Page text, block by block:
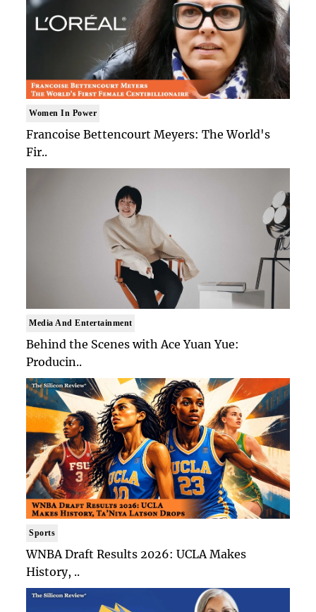
Women In Power
Francoise Bettencourt Meyers: The World's
Fir..
Media And Entertainment
Behind the Scenes with Ace Yuan Yue:
Producin..
Sports
WNBA Draft Results 2026: UCLA Makes
History, ..